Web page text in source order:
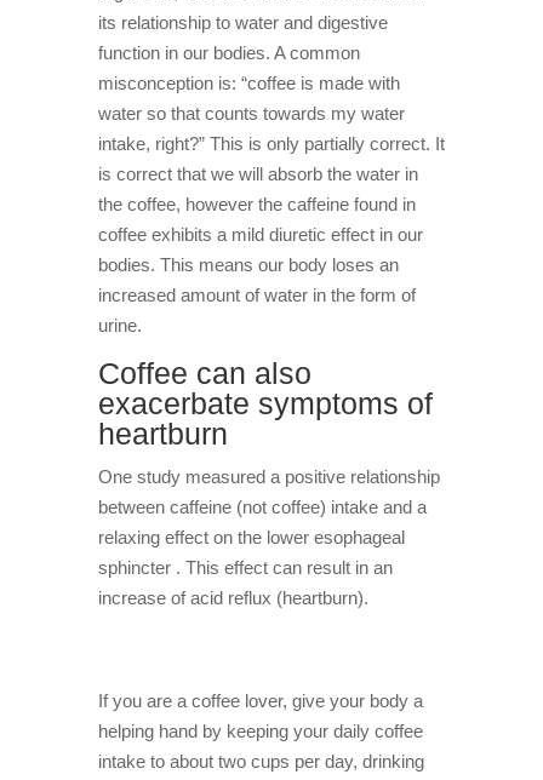
its relationship to water and digestive
function in our bodies. A common
misconception is: “coffee is made with
water so that counts towards my water
intake, right?” This is only partially correct. It
is correct that we will absorb the water in
the coffee, however the caffeine found in
coffee exhibits a mild diuretic effect in our
bodies. This means our body loses an
increased amount of water in the form of
urine.
Coffee can also
exacerbate symptoms of
heartburn
One study measured a positive relationship
between caffeine (not coffee) intake and a
relaxing effect on the lower esophageal
sphincter . This effect can result in an
increase of acid reflux (heartburn).
If you are a coffee lover, give your body a
helping hand by keeping your daily coffee
intake to about two cups per day, drinking